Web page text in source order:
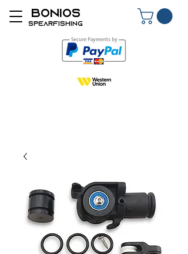
BONIOS
SPEARFISHING